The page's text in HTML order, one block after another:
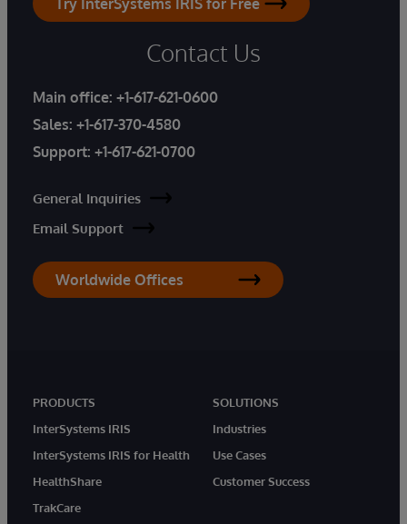
Contact Us
Main office: +1-617-621-0600
Sales: +1-617-370-4580
Support: +1-617-621-0700
General Inquiries
Email Support
Worldwide Offices
PRODUCTS
InterSystems IRIS
InterSystems IRIS for Health
HealthShare
TrakCare
SOLUTIONS
Industries
Use Cases
Customer Success